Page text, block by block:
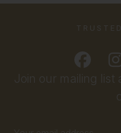
Join our mailing list